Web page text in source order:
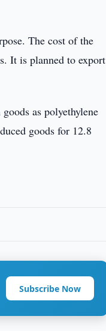
The cost of the
It is planned to export
as polyethylene
goods for 12.8
Subscribe Now